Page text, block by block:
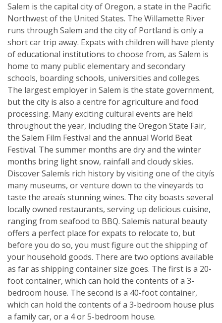
Salem is the capital city of Oregon, a state in the Pacific
Northwest of the United States. The Willamette River
runs through Salem and the city of Portland is only a
short car trip away. Expats with children will have plenty
of educational institutions to choose from, as Salem is
home to many public elementary and secondary
schools, boarding schools, universities and colleges.
The largest employer in Salem is the state government,
but the city is also a centre for agriculture and food
processing. Many exciting cultural events are held
throughout the year, including the Oregon State Fair,
the Salem Film Festival and the annual World Beat
Festival. The summer months are dry and the winter
months bring light snow, rainfall and cloudy skies.
Discover Salemís rich history by visiting one of the cityís
many museums, or venture down to the vineyards to
taste the areaís stunning wines. The city boasts several
locally owned restaurants, serving up delicious cuisine,
ranging from seafood to BBQ. Salemís natural beauty
offers a perfect place for expats to relocate to, but
before you do so, you must figure out the shipping of
your household goods. There are two options available
as far as shipping container size goes. The first is a 20-
foot container, which can hold the contents of a 3-
bedroom house. The second is a 40-foot container,
which can hold the contents of a 3-bedroom house plus
a family car, or a 4 or 5-bedroom house.